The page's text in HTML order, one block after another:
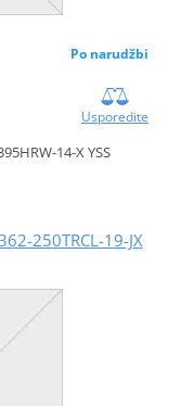
Po narudžbi
Usporedite
14-X YSS
250TRCL-19-JX